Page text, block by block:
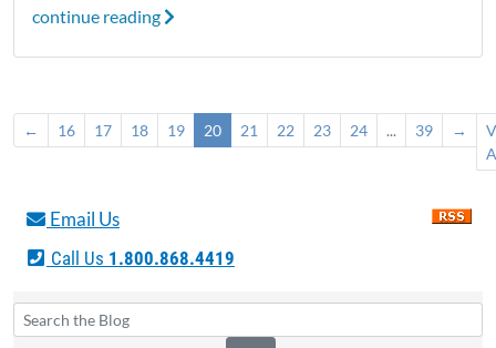
continue reading
← 16 17 18 19 20 21 22 23 24 ... 39 →
Email Us
Call Us 1.800.868.4419